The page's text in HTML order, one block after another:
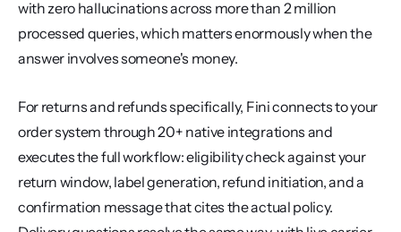
with zero hallucinations across more than 2 million
processed queries, which matters enormously when the
answer involves someone's money.
For returns and refunds specifically, Fini connects to your
order system through 20+ native integrations and
executes the full workflow: eligibility check against your
return window, label generation, refund initiation, and a
confirmation message that cites the actual policy.